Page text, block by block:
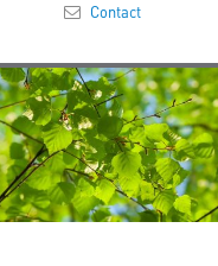
Contact